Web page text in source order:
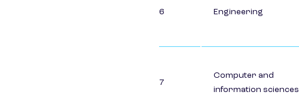
6 Engineering
7
Computer and
information sciences